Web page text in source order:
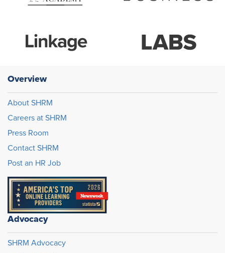
Overview
About SHRM
Careers at SHRM
Press Room
Contact SHRM
Post an HR Job
Advocacy
SHRM Advocacy